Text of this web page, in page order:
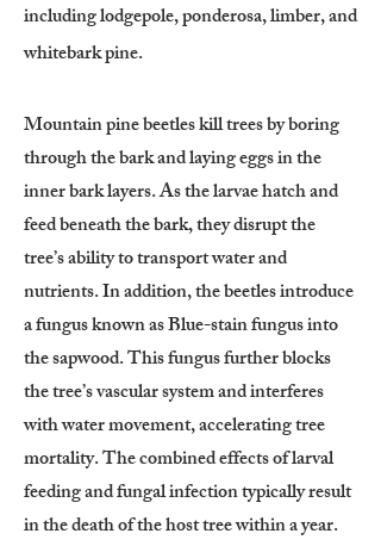
including lodgepole, ponderosa, limber, and
whitebark pine.
Mountain pine beetles kill trees by boring
through the bark and laying eggs in the
inner bark layers. As the larvae hatch and
feed beneath the bark, they disrupt the
tree’s ability to transport water and
nutrients. In addition, the beetles introduce
a fungus known as Blue-stain fungus into
the sapwood. This fungus further blocks
the tree’s vascular system and interferes
with water movement, accelerating tree
mortality. The combined effects of larval
feeding and fungal infection typically result
in the death of the host tree within a year.